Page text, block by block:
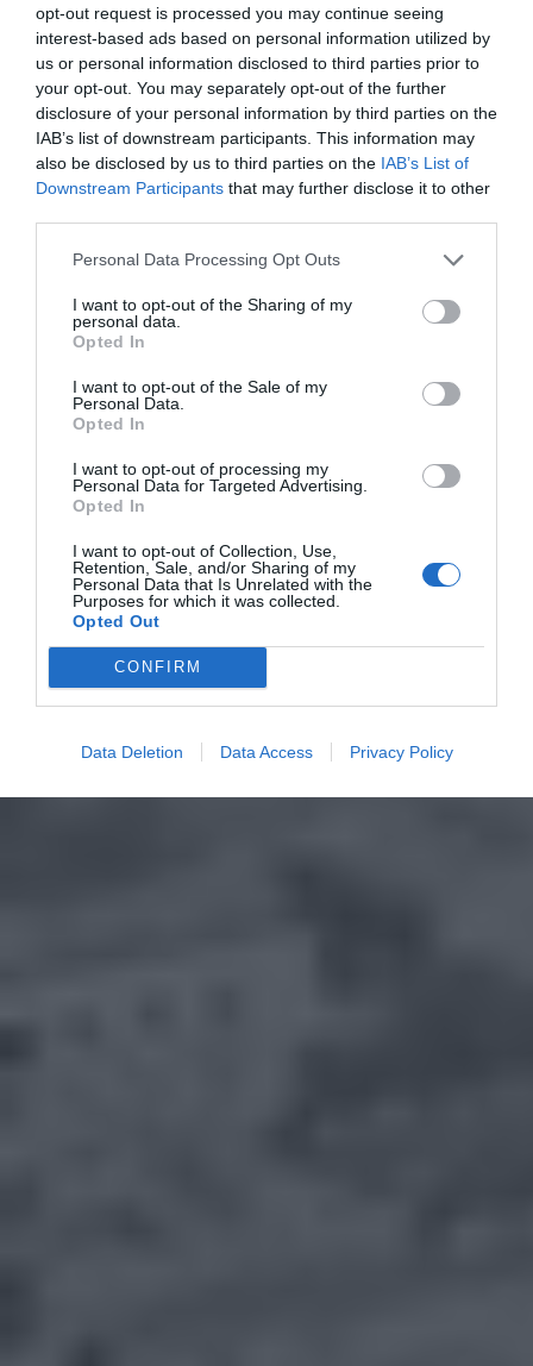
opt-out request is processed you may continue seeing
interest-based ads based on personal information utilized by
us or personal information disclosed to third parties prior to
your opt-out. You may separately opt-out of the further
disclosure of your personal information by third parties on the
IAB’s list of downstream participants. This information may
also be disclosed by us to third parties on the IAB’s List of
Downstream Participants that may further disclose it to other
Personal Data Processing Opt Outs
I want to opt-out of the Sharing of my
personal data.
Opted In
I want to opt-out of the Sale of my
Personal Data.
Opted In
I want to opt-out of processing my
Personal Data for Targeted Advertising.
Opted In
I want to opt-out of Collection, Use,
Retention, Sale, and/or Sharing of my
Personal Data that Is Unrelated with the
Purposes for which it was collected.
Opted Out
CONFIRM
Data Deletion Data Access Privacy Policy